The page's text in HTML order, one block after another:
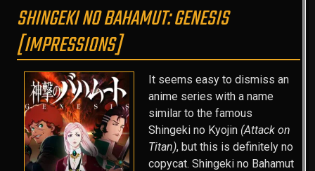
SHINGEKI NO BAHAMUT: GENESIS
[IMPRESSIONS]
It seems easy to dismiss an
anime series with a name
similar to the famous
Shingeki no Kyojin (Attack on
Titan), but this is definitely no
copycat. Shingeki no Bahamut